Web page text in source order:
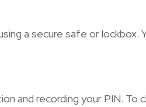
a secure safe or lockbox.
and recording your PIN. To